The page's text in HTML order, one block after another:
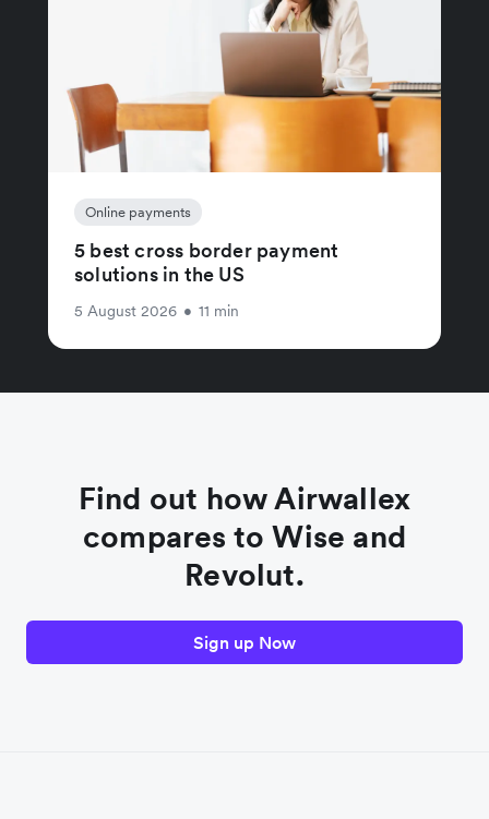
Online payments
5 best cross border payment
solutions in the US
5 August 2026 • 11 min
Find out how Airwallex
compares to Wise and
Revolut.
Sign up Now